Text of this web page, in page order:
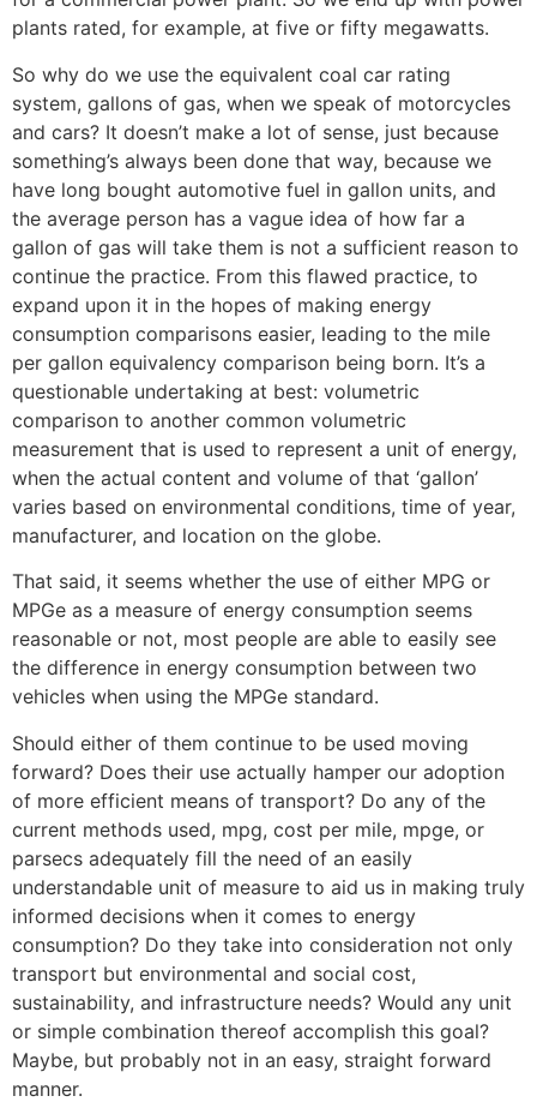
plants rated, for example, at five or fifty megawatts.
So why do we use the equivalent coal car rating
system, gallons of gas, when we speak of motorcycles
and cars? It doesn’t make a lot of sense, just because
something’s always been done that way, because we
have long bought automotive fuel in gallon units, and
the average person has a vague idea of how far a
gallon of gas will take them is not a sufficient reason to
continue the practice. From this flawed practice, to
expand upon it in the hopes of making energy
consumption comparisons easier, leading to the mile
per gallon equivalency comparison being born. It’s a
questionable undertaking at best: volumetric
comparison to another common volumetric
measurement that is used to represent a unit of energy,
when the actual content and volume of that ‘gallon’
varies based on environmental conditions, time of year,
manufacturer, and location on the globe.
That said, it seems whether the use of either MPG or
MPGe as a measure of energy consumption seems
reasonable or not, most people are able to easily see
the difference in energy consumption between two
vehicles when using the MPGe standard.
Should either of them continue to be used moving
forward? Does their use actually hamper our adoption
of more efficient means of transport? Do any of the
current methods used, mpg, cost per mile, mpge, or
parsecs adequately fill the need of an easily
understandable unit of measure to aid us in making truly
informed decisions when it comes to energy
consumption? Do they take into consideration not only
transport but environmental and social cost,
sustainability, and infrastructure needs? Would any unit
or simple combination thereof accomplish this goal?
Maybe, but probably not in an easy, straight forward
manner.